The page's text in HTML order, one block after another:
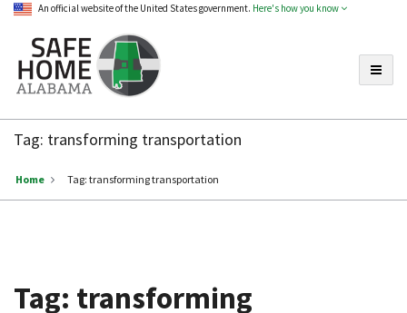
An official website of the United States government. Here's how you know
Home
Alabama
Tag: transforming transportation
Home Tag: transforming transportation
Tag: transforming